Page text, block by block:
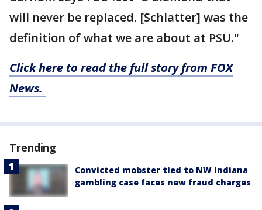
will never be replaced. [Schlatter] was the
definition of what we are about at PSU."
Click here to read the full story from FOX
News.
Trending
Convicted mobster tied to NW Indiana
gambling case faces new fraud charges